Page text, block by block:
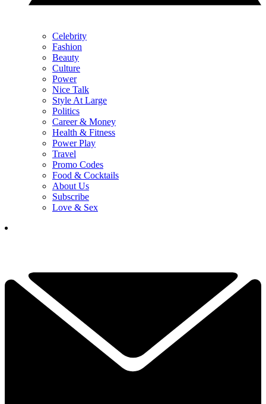
Celebrity
Fashion
Beauty
Culture
Power
Nice Talk
Style At Large
Politics
Career & Money
Health & Fitness
Power Play
Travel
Promo Codes
Food & Cocktails
About Us
Subscribe
Love & Sex